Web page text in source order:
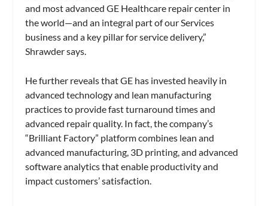
and most advanced GE Healthcare repair center in
the world—and an integral part of our Services
business and a key pillar for service delivery,”
Shrawder says.
He further reveals that GE has invested heavily in
advanced technology and lean manufacturing
practices to provide fast turnaround times and
advanced repair quality. In fact, the company’s
“Brilliant Factory” platform combines lean and
advanced manufacturing, 3D printing, and advanced
software analytics that enable productivity and
impact customers’ satisfaction.